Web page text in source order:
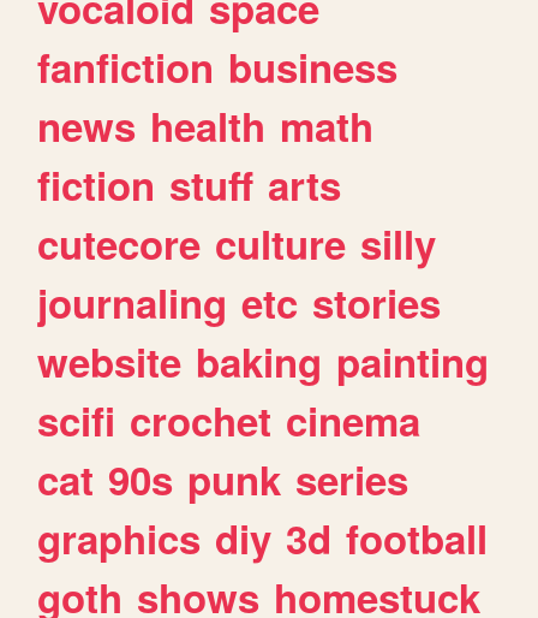
fanfiction business
news health math
fiction stuff arts
cutecore culture silly
journaling etc stories
website baking painting
scifi crochet cinema
cat 90s punk series
graphics diy 3d football
goth shows homestuck